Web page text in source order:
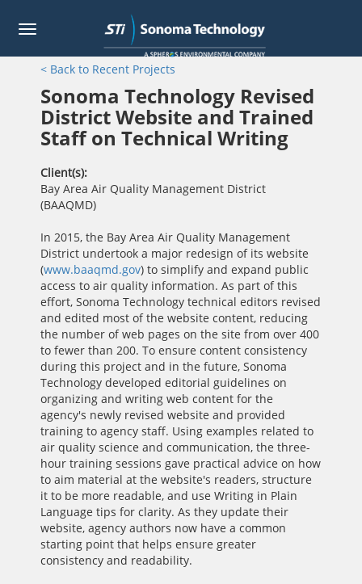
Skip
Toggle
< Back to Recent Projects
Sonoma Technology Revised
District Website and Trained
Staff on Technical Writing
Client(s)
Bay Area Air Quality Management District
(BAAQMD)
In 2015, the Bay Area Air Quality Management
District undertook a major redesign of its website
(www.baaqmd.gov) to simplify and expand public
access to air quality information. As part of this
effort, Sonoma Technology technical editors revised
and edited most of the website content, reducing
the number of web pages on the site from over 400
to fewer than 200. To ensure content consistency
during this project and in the future, Sonoma
Technology developed editorial guidelines on
organizing and writing web content for the
agency's newly revised website and provided
training to agency staff. Using examples related to
air quality science and communication, the three-
hour training sessions gave practical advice on how
to aim material at the website's readers, structure
it to be more readable, and use Writing in Plain
Language tips for clarity. As they update their
website, agency authors now have a common
starting point that helps ensure greater
consistency and readability.